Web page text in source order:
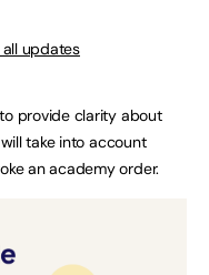
updates
provide clarity about
take into account
an academy order.